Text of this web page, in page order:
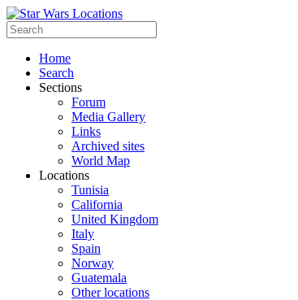
Home
Search
Sections
Forum
Media Gallery
Links
Archived sites
World Map
Locations
Tunisia
California
United Kingdom
Italy
Spain
Norway
Guatemala
Other locations